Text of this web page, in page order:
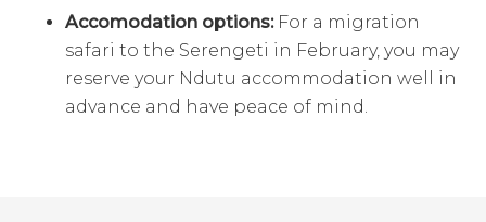
Accomodation options: For a migration
safari to the Serengeti in February, you may
reserve your Ndutu accommodation well in
advance and have peace of mind.